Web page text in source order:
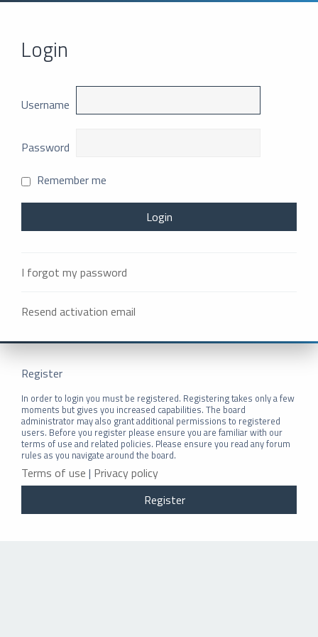
Login
Username
Password
Remember me
I forgot my password
Resend activation email
Register
In order to login you must be registered. Registering takes only a few
moments but gives you increased capabilities. The board
administrator may also grant additional permissions to registered
users. Before you register please ensure you are familiar with our
terms of use and related policies. Please ensure you read any forum
rules as you navigate around the board.
Terms of use | Privacy policy
Register